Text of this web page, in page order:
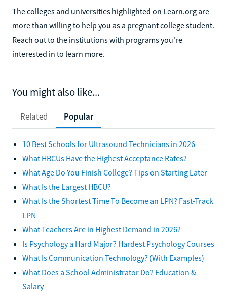
The colleges and universities highlighted on Learn.org are
more than willing to help you as a pregnant college student.
Reach out to the institutions with programs you're
interested in to learn more.
You might also like...
Related Popular
10 Best Schools for Ultrasound Technicians in 2026
What HBCUs Have the Highest Acceptance Rates?
What Age Do You Finish College? Tips on Starting Later
What Is the Largest HBCU?
What Is the Shortest Time To Become an LPN? Fast-Track
LPN
What Teachers Are in Highest Demand in 2026?
Is Psychology a Hard Major? Hardest Psychology Courses
What Is Communication Technology? (With Examples)
What Does a School Administrator Do? Education &
Salary